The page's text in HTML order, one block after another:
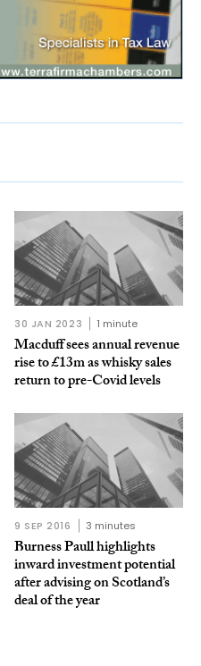
30 JAN 2023 1 minute
Macduff sees annual revenue
rise to £13m as whisky sales
return to pre-Covid levels
9 SEP 2016 3 minutes
Burness Paull highlights
inward investment potential
after advising on Scotland’s
deal of the year